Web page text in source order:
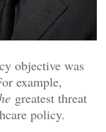
objective was
example,
greatest threat
policy.